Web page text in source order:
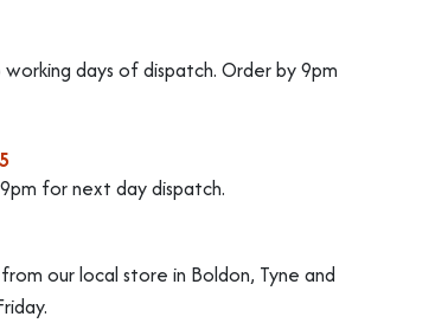
days of dispatch. Order by 9pm
for next day dispatch.
our local store in Boldon, Tyne and